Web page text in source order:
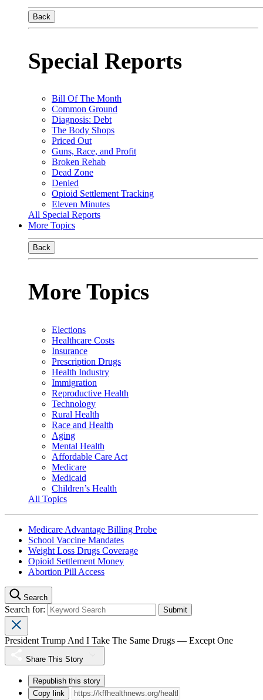
Back
Special Reports
Bill Of The Month
Common Ground
Diagnosis: Debt
The Body Shops
Priced Out
Guns, Race, and Profit
Broken Rehab
Dead Zone
Denied
Opioid Settlement Tracking
Eleven Minutes
All Special Reports
More Topics
Back
More Topics
Elections
Healthcare Costs
Insurance
Prescription Drugs
Health Industry
Immigration
Reproductive Health
Technology
Rural Health
Race and Health
Aging
Mental Health
Affordable Care Act
Medicare
Medicaid
Children’s Health
All Topics
Medicare Advantage Billing Probe
School Vaccine Mandates
Weight Loss Drugs Coverage
Opioid Settlement Money
Abortion Pill Access
Search
Search for:
President Trump And I Take The Same Drugs — Except One
Share This Story
Republish this story
Copy link